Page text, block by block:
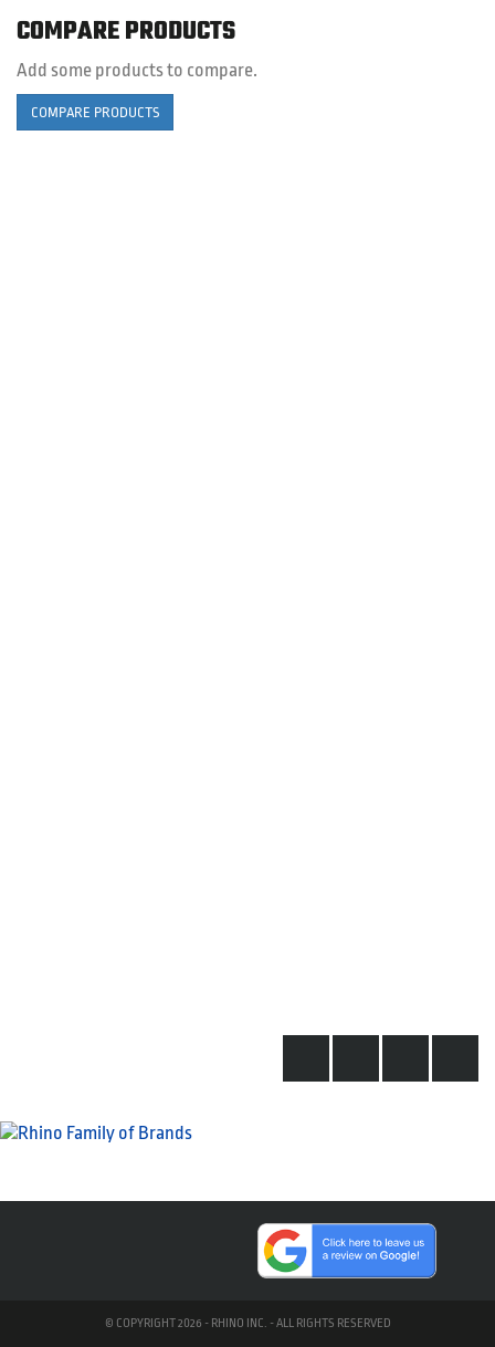
COMPARE PRODUCTS
Add some products to compare.
COMPARE PRODUCTS
© COPYRIGHT 2026 - RHINO INC. - ALL RIGHTS RESERVED